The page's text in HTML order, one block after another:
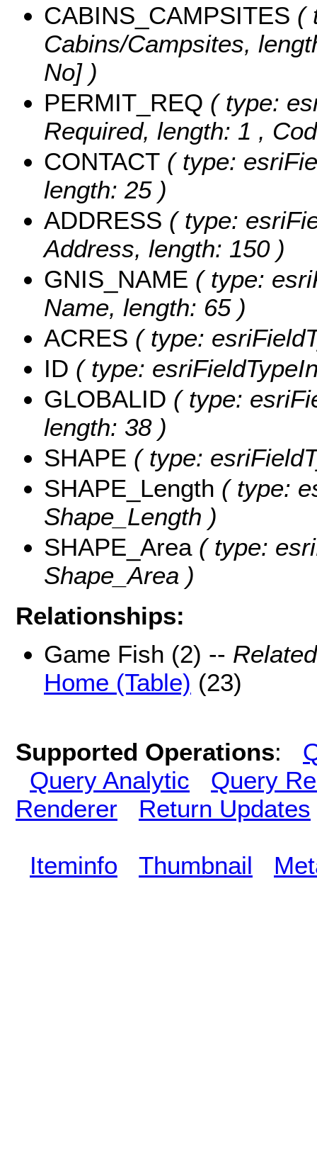
CABINS_CAMPSITES (
Cabins/Campsites,
No] )
PERMIT_REQ ( type:
Required, length: 1 ,
CONTACT ( type:
length: 25 )
ADDRESS ( type:
Address, length: 150 )
GNIS_NAME ( type:
Name, length: 65 )
ACRES ( type:
ID ( type:
GLOBALID ( type:
length: 38 )
SHAPE ( type:
SHAPE_Length ( type:
Shape_Length )
SHAPE_Area ( type:
Shape_Area )
Relationships:
Game Fish (2) --
Home (Table) (23)
Supported Operations:
Query Analytic
Query
Renderer
Return Updates
Iteminfo Thumbnail